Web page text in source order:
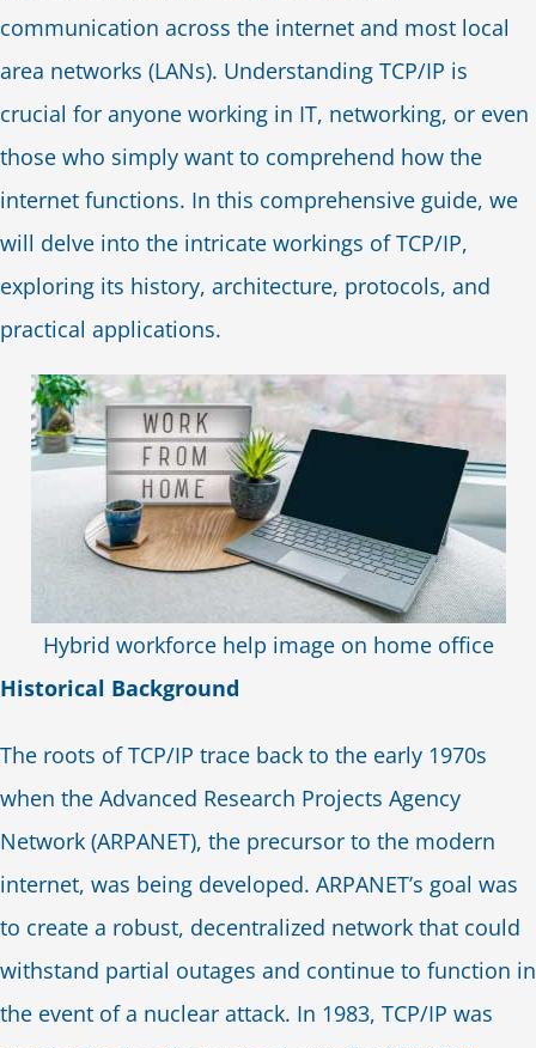
communication across the internet and most local
area networks (LANs). Understanding TCP/IP is
crucial for anyone working in IT, networking, or even
those who simply want to comprehend how the
internet functions. In this comprehensive guide, we
will delve into the intricate workings of TCP/IP,
exploring its history, architecture, protocols, and
practical applications.
Hybrid workforce help image on home office
Historical Background
The roots of TCP/IP trace back to the early 1970s
when the Advanced Research Projects Agency
Network (ARPANET), the precursor to the modern
internet, was being developed. ARPANET’s goal was
to create a robust, decentralized network that could
withstand partial outages and continue to function in
the event of a nuclear attack. In 1983, TCP/IP was